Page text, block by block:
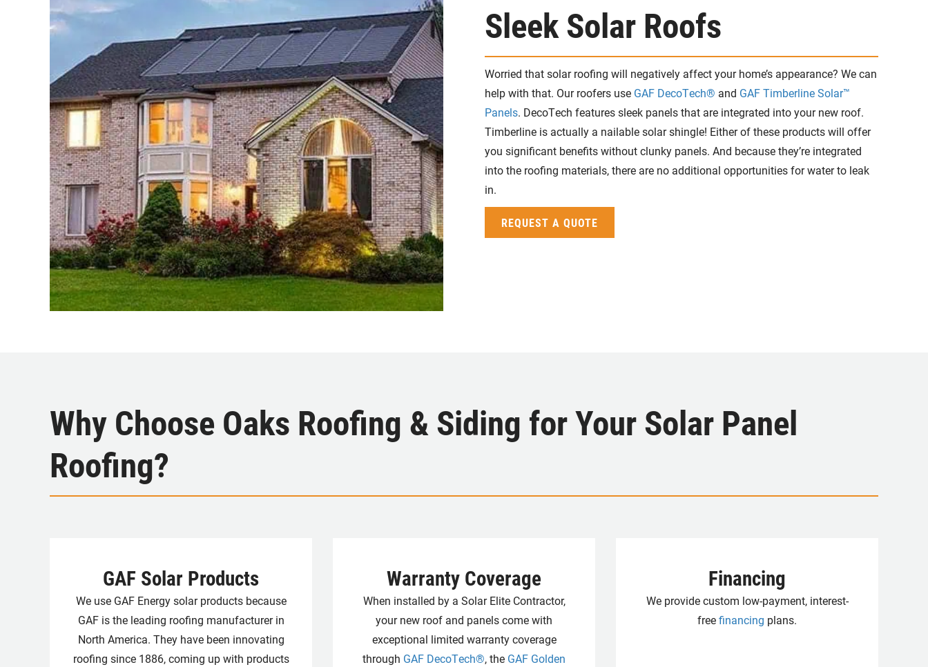
Sleek Solar Roofs
Worried that solar roofing will negatively affect your home’s appearance? We can
help with that. Our roofers use GAF DecoTech® and GAF Timberline Solar™
Panels. DecoTech features sleek panels that are integrated into your new roof.
Timberline is actually a nailable solar shingle! Either of these products will offer
you significant benefits without clunky panels. And because they’re integrated
into the roofing materials, there are no additional opportunities for water to leak
in.
REQUEST A QUOTE
Why Choose Oaks Roofing & Siding for Your Solar Panel
Roofing?
GAF Solar Products
We use GAF Energy solar products because
GAF is the leading roofing manufacturer in
North America. They have been innovating
roofing since 1886, coming up with products
Warranty Coverage
When installed by a Solar Elite Contractor,
your new roof and panels come with
exceptional limited warranty coverage
through GAF DecoTech®, the GAF Golden
Financing
We provide custom low-payment, interest-
freefinancing plans.